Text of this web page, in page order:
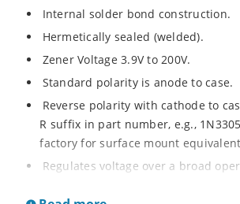
Internal solder bond construction.
Hermetically sealed (welded).
Zener Voltage 3.9V to 200V.
Standard polarity is anode to case.
Reverse polarity with cathode to
R suffix in part number, e.g.,
factory for surface mount
Regulates voltage over a broad